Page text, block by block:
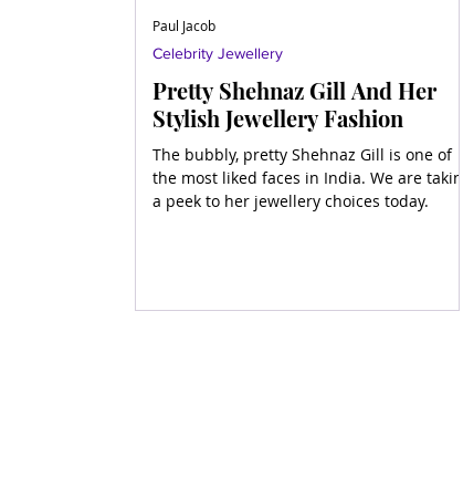
Pretty Shehnaz Gill And Her
Stylish Jewellery Fashion
The bubbly, pretty Shehnaz Gill is one of
the most liked faces in India. We are taking
a peek to her jewellery choices today.
Celebrity Jewellery
Paul Jacob